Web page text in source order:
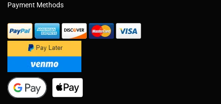
Payment Methods